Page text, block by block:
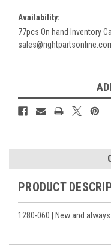
Availability:
77pcs On hand Inventory
Stock:
PRODUCT
1280-060 | New and